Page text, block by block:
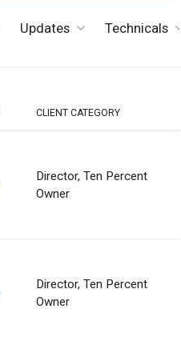
Updates Technicals
CLIENT CATEGORY
Director, Ten Percent
Owner
Director, Ten Percent
Owner